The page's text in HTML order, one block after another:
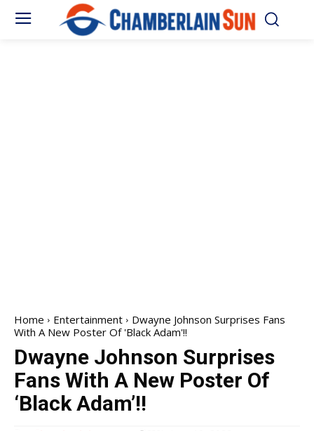
Home Entertainment
Dwayne Johnson Surprises Fans
With A New Poster Of 'Black Adam'!!
Dwayne Johnson Surprises
Fans With A New Poster Of
‘Black Adam’!!